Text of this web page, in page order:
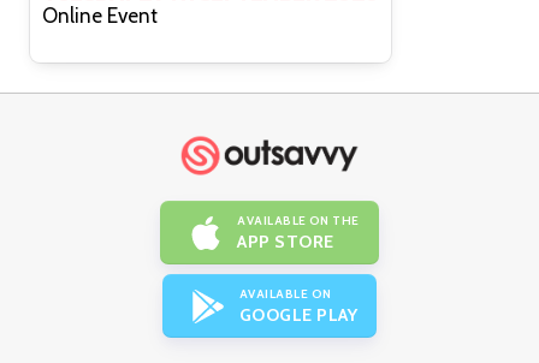
Online Event
AVAILABLE ON THE
APP STORE
AVAILABLE ON
GOOGLE PLAY